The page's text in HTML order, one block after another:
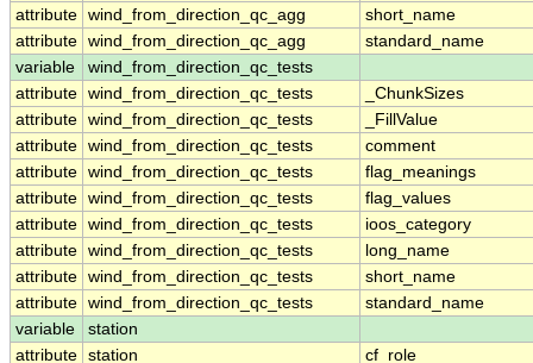
attribute wind_from_direction_qc_agg
short_name
attribute wind_from_direction_qc_agg
standard_name
variable
wind_from_direction_qc_tests
attribute wind_from_direction_qc_tests
_ChunkSizes
attribute wind_from_direction_qc_tests
_FillValue
attribute wind_from_direction_qc_tests
comment
attribute wind_from_direction_qc_tests
flag_meanings
attribute wind_from_direction_qc_tests
flag_values
attribute wind_from_direction_qc_tests
ioos_category
attribute wind_from_direction_qc_tests
long_name
attribute wind_from_direction_qc_tests
short_name
attribute wind_from_direction_qc_tests
standard_name
variable
station
attribute station cf_role